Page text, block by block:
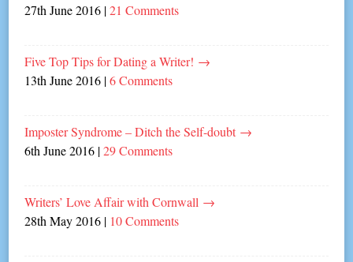
27th June 2016 |21 Comments
Five Top Tips for Dating a Writer! →
13th June 2016 |6 Comments
Imposter Syndrome – Ditch the Self-doubt →
6th June 2016 |29 Comments
Writers’ Love Affair with Cornwall →
28th May 2016 | 10 Comments